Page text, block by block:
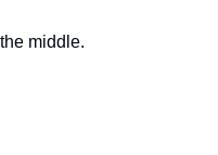
middle.